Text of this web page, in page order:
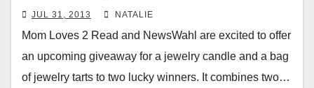
JUL 31, 2013 NATALIE
Mom Loves 2 Read and NewsWahl are excited to offer
an upcoming giveaway for a jewelry candle and a bag
of jewelry tarts to two lucky winners. It combines two…